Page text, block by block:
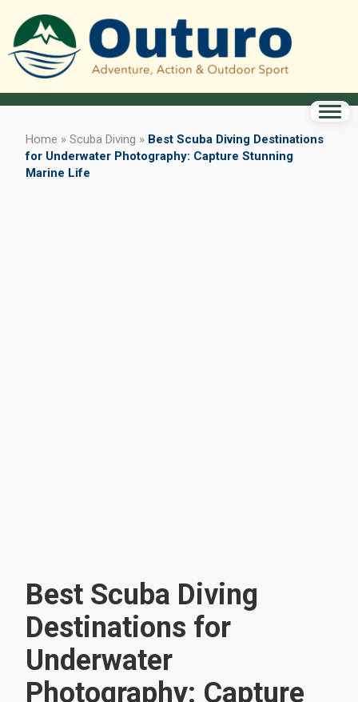
Home » Scuba Diving » Best Scuba Diving Destinations
for Underwater Photography: Capture Stunning
Marine Life
Best Scuba Diving
Destinations for
Underwater
Photography: Capture